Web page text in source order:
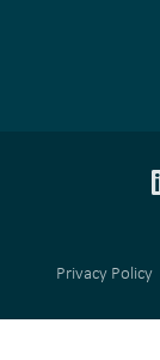
Privacy Policy